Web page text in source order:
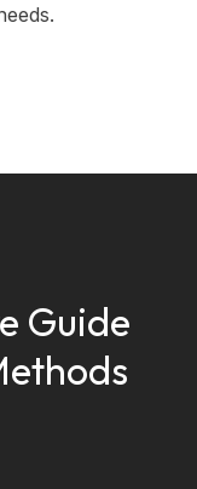
Guide